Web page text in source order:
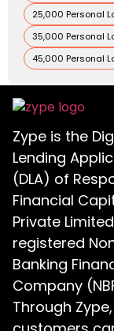
25,000 Personal
35,000 Personal
45,000 Personal
Zype is the
Lending
(DLA) of
Financial
Private
registered
Banking
Company
Through